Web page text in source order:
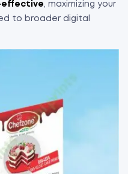
effective, maximizing your
to broader digital